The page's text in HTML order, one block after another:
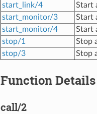
start_link/4
Start
start_monitor/3
Start
start_monitor/4
Start
stop/1
Stop
stop/3
Stop
Function Details
call/2